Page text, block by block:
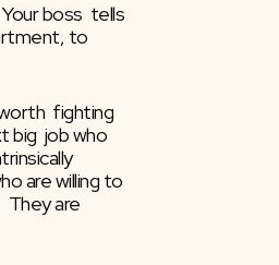
boss  tells
to
fighting
big  job who
are willing to
They are